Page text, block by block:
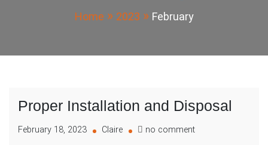
Home 2023 February
Proper Installation and Disposal
February 18, 2023 Claire no commenton